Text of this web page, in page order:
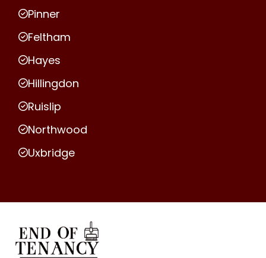
Pinner
Feltham
Hayes
Hillingdon
Ruislip
Northwood
Uxbridge